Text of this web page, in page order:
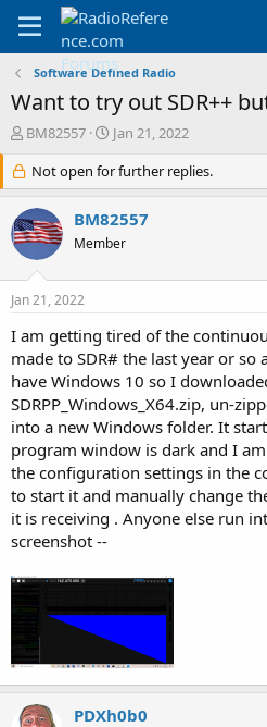
Software Defined Radio
Want to try out SDR++
T
r
e
a
d
s
r
e
r
BM82557
S
a
r
t
d
a
Jan 21, 2022
Not open for further replies.
BM82557
Member
Jan 21, 2022
I am getting tired of the
made to SDR# the last year or so
have Windows 10 so I
SDRPP_Windows_X64.zip, un-
into a new Windows folder. It
program window is dark and I
the configuration settings in the
to start it and manually change
it is receiving . Anyone else run
screenshot --
PDXh0b0